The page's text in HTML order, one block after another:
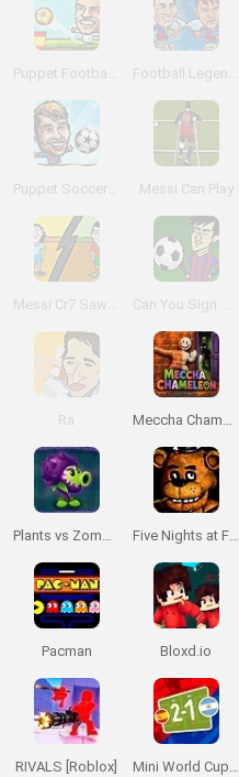
Puppet Football League Spain Football Legends: Valentine Edition
Puppet Soccer Champs 2015 Messi Can Play
Messi Cr7 Saw Game Can You Sign Messi?
Ra Meccha Chameleon
Plants vs Zombies: Fusion Five Nights at Freddy's
Pacman Bloxd.io
RIVALS [Roblox] Mini World Cup 2026